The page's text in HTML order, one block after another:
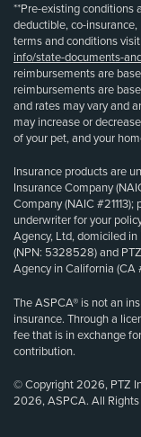
**Pre-existing conditions
deductible, co-
terms and conditions visit
info/state-documents-
reimbursements are
reimbursements are
and rates may vary and
may increase or
of your pet, and your
Insurance products are
Insurance Company
Company (NAIC
underwriter for your
Agency, Ltd, domiciled
(NPN: 5328528) and
Agency in California (CA
The ASPCA® is not an
insurance. Through a
fee that is in exchange
contribution.
© Copyright 2026, PTZ
2026, ASPCA. All Rights